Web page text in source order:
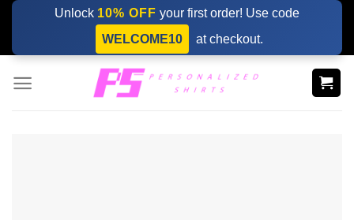
Skip
content
Unlock 10% OFF your first order! Use code
WELCOME10
at checkout.